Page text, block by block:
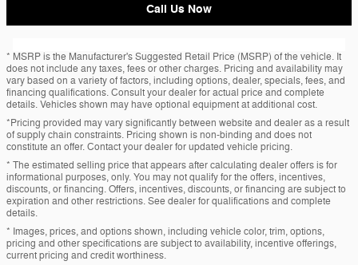
Call Us Now
* MSRP is the Manufacturer's Suggested Retail Price (MSRP) of the vehicle. It
does not include any taxes, fees or other charges. Pricing and availability may
vary based on a variety of factors, including options, dealer, specials, fees, and
financing qualifications. Consult your dealer for actual price and complete
details. Vehicles shown may have optional equipment at additional cost.
*Pricing provided may vary significantly between website and dealer as a result
of supply chain constraints. Pricing shown is non-binding and does not
constitute an offer. Contact your dealer for updated vehicle pricing.
* The estimated selling price that appears after calculating dealer offers is for
informational purposes, only. You may not qualify for the offers, incentives,
discounts, or financing. Offers, incentives, discounts, or financing are subject to
expiration and other restrictions. See dealer for qualifications and complete
details.
* Images, prices, and options shown, including vehicle color, trim, options,
pricing and other specifications are subject to availability, incentive offerings,
current pricing and credit worthiness.